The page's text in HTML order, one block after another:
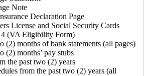
Note
Declaration Page
License and Social Security Cards
(VA Eligibility Form)
(2) months of bank statements (all pages)
(2) months’ pay stubs
the past two (2) years
from the past two (2) years (all